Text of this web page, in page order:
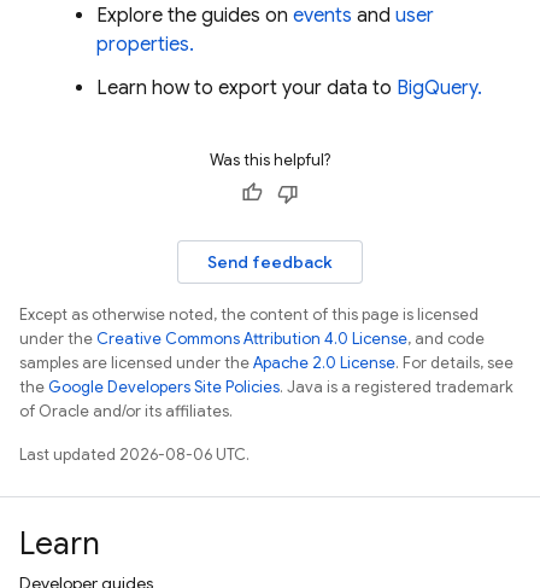
Explore the guides on events and user
properties.
Learn how to export your data to BigQuery.
Was this helpful?
Send feedback
Except as otherwise noted, the content of this page is licensed
under theCreative Commons Attribution 4.0 License, and code
samples are licensed under theApache 2.0 License. For details, see
theGoogle Developers Site Policies. Java is a registered trademark
of Oracle and/or its affiliates.
Last updated 2026-08-06 UTC.
Learn
Developer guides